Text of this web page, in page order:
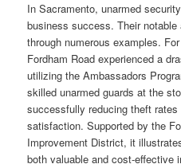
In Sacramento, unarmed
business success. Their
through numerous examples.
Fordham Road experienced a
utilizing the Ambassadors
skilled unarmed guards at the
successfully reducing theft
satisfaction. Supported by the
Improvement District, it
both valuable and cost-effective